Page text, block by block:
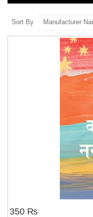
Sort By Manufacturer
350 ₨